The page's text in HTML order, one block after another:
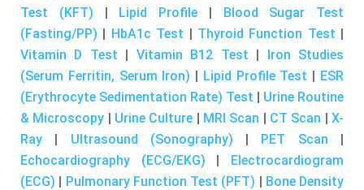
Test (KFT) | Lipid Profile | Blood Sugar Test
(Fasting/PP) | HbA1c Test | Thyroid Function Test |
Vitamin D Test | Vitamin B12 Test | Iron Studies
(Serum Ferritin, Serum Iron) | Lipid Profile Test | ESR
(Erythrocyte Sedimentation Rate) Test | Urine Routine
& Microscopy | Urine Culture | MRI Scan | CT Scan |X-
Ray | Ultrasound (Sonography) | PET Scan |
Echocardiography (ECG/EKG) | Electrocardiogram
(ECG) | Pulmonary Function Test (PFT) | Bone Density